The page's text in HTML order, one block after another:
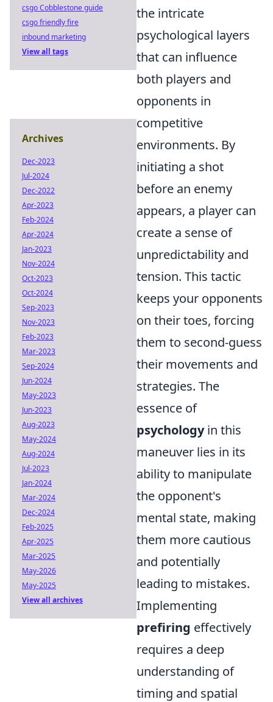
the intricate
psychological layers
that can influence
both players and
opponents in
competitive
environments. By
initiating a shot
before an enemy
appears, a player can
create a sense of
unpredictability and
tension. This tactic
keeps your opponents
on their toes, forcing
them to second-guess
their movements and
strategies. The
essence of
psychologyin this
maneuver lies in its
ability to manipulate
the opponent's
mental state, making
them more cautious
and potentially
leading to mistakes.
Implementing
prefiring effectively
requires a deep
understanding of
timing and spatial
csgo Cobblestone guide
csgo friendly fire
inbound marketing
View all tags
Archives
Dec-2023
Jul-2024
Dec-2022
Apr-2023
Feb-2024
Apr-2024
Jan-2023
Nov-2024
Oct-2023
Oct-2024
Sep-2023
Nov-2023
Feb-2023
Mar-2023
Sep-2024
Jun-2024
May-2023
Jun-2023
Aug-2023
May-2024
Aug-2024
Jul-2023
Jan-2024
Mar-2024
Dec-2024
Feb-2025
Apr-2025
Mar-2025
May-2026
May-2025
View all archives